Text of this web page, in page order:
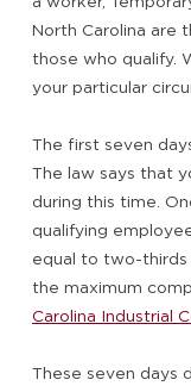
North Carolina are
those who qualify.
your particular
The first seven
The law says that
during this time.
qualifying
equal to two-
the maximum
Carolina Industrial
These seven days